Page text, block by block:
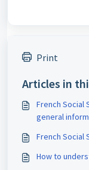
Print
Articles in
French Social
general
French
How to